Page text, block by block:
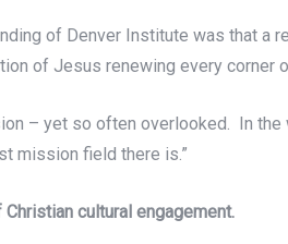
of Denver Institute was that a
of Jesus renewing every corner
– yet so often overlooked. In
mission field there is.”
cultural engagement.